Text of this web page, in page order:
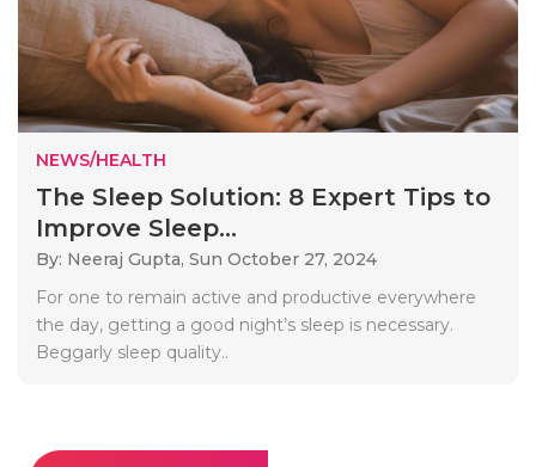
NEWS/HEALTH
The Sleep Solution: 8 Expert Tips to
Improve Sleep...
By: Neeraj Gupta, Sun October 27, 2024
For one to remain active and productive everywhere
the day, getting a good night’s sleep is necessary.
Beggarly sleep quality..